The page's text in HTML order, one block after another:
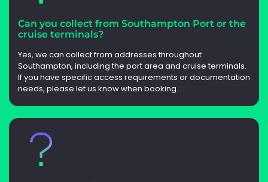
Can you collect from Southampton Port or the
cruise terminals?
Yes, we can collect from addresses throughout
Southampton, including the port area and cruise terminals.
If you have specific access requirements or documentation
needs, please let us know when booking.